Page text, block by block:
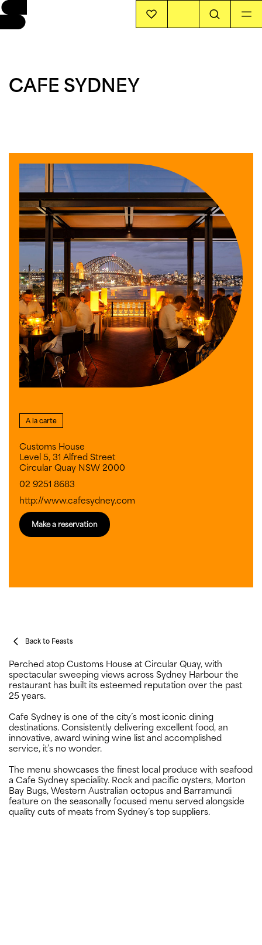
CAFE SYDNEY
A la carte
Customs House
Level 5, 31 Alfred Street
Circular Quay NSW 2000
02 9251 8683
http://www.cafesydney.com
Make a reservation
Back to Feasts
Perched atop Customs House at Circular Quay, with
spectacular sweeping views across Sydney Harbour the
restaurant has built its esteemed reputation over the past
25 years.
Cafe Sydney is one of the city’s most iconic dining
destinations. Consistently delivering excellent food, an
innovative, award wining wine list and accomplished
service, it’s no wonder.
The menu showcases the finest local produce with seafood
a Cafe Sydney speciality. Rock and pacific oysters, Morton
Bay Bugs, Western Australian octopus and Barramundi
feature on the seasonally focused menu served alongside
quality cuts of meats from Sydney’s top suppliers.